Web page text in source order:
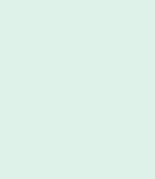
through a different lens,
ecosystems and learn
can have a big impact